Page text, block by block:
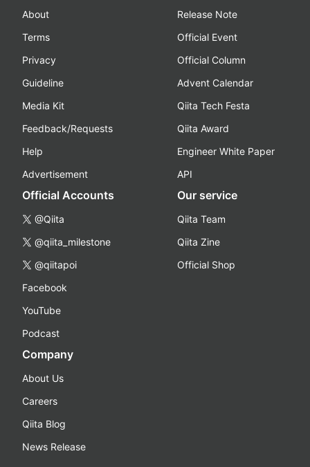
About
Terms
Privacy
Guideline
Media Kit
Feedback/Requests
Help
Advertisement
Release Note
Official Event
Official Column
Advent Calendar
Qiita Tech Festa
Qiita Award
Engineer White Paper
API
Official Accounts
@Qiita
@qiita_milestone
@qiitapoi
Facebook
YouTube
Podcast
Our service
Qiita Team
Qiita Zine
Official Shop
Company
About Us
Careers
Qiita Blog
News Release